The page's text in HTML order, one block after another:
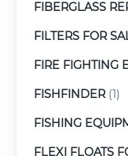
FIBERGLASS
FILTERS FOR
FIRE FIGHTING
FISHFINDER(1)
FISHING
FLEXI FLOATS